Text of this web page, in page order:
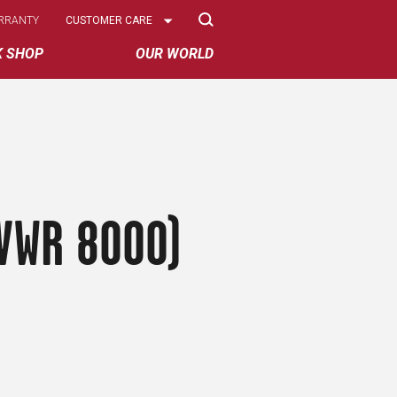
SHOP OUR WORLD
Select
CUSTOMER CARE
8000)